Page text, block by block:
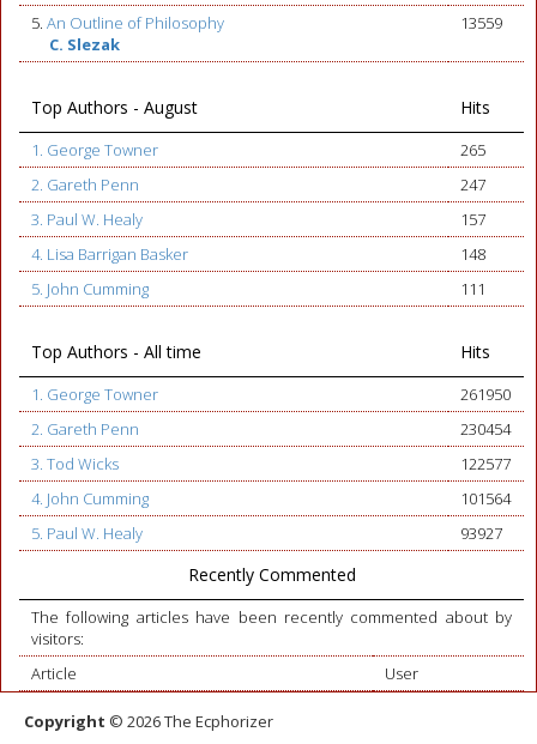
5. An Outline of Philosophy
C. Slezak
13559
Top Authors - August Hits
1. George Towner
265
2. Gareth Penn
247
3. Paul W. Healy
157
4. Lisa Barrigan Basker
148
5. John Cumming
111
Top Authors - All time Hits
1. George Towner
261950
2. Gareth Penn
230454
3. Tod Wicks
122577
4. John Cumming
101564
5. Paul W. Healy
93927
Recently Commented
The following articles have been recently commented about by
visitors:
Article
User
Copyright © 2026 The Ecphorizer